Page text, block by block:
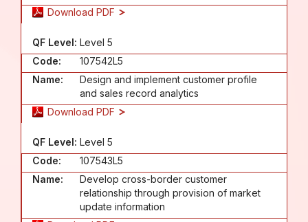
Download PDF
QF Level: Level 5
Code:
107542L5
Name:
Design and implement customer profile
and sales record analytics
Download PDF
QF Level: Level 5
Code:
107543L5
Name:
Develop cross-border customer
relationship through provision of market
update information